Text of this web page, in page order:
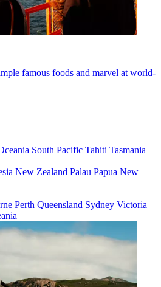
famous foods and marvel at world-
South Pacific Tahiti Tasmania
New Zealand Palau Papua New
Perth Queensland Sydney Victoria